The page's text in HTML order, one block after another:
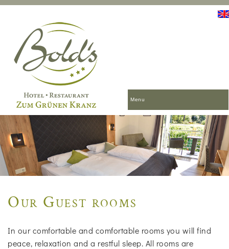
Menu
Our Guest rooms
In our comfortable and comfortable rooms you will find
peace, relaxation and a restful sleep. All rooms are